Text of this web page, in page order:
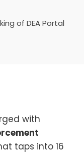
of DEA Portal
with
taps into 16